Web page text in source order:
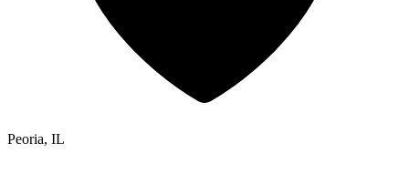
Peoria, IL